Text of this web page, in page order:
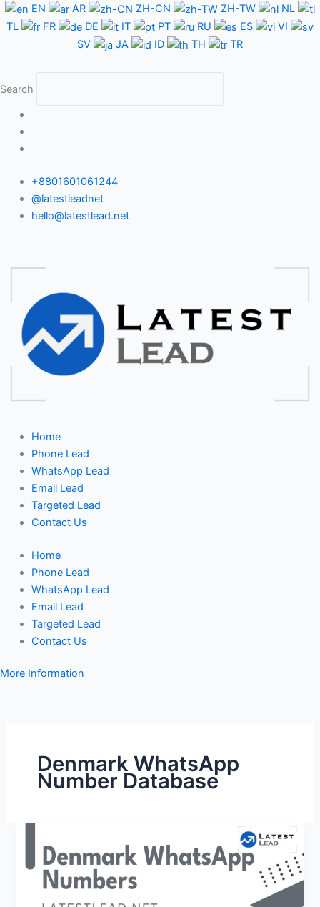
Skip
to
EN AR ZH-CN ZH-TW
NL
TL
FR DE IT PT RU ES
VI
SV
JA ID TH TR
Search
+8801601061244
@latestleadnet
hello@latestlead.net
Home
Phone Lead
WhatsApp Lead
Email Lead
Targeted Lead
Contact Us
Home
Phone Lead
WhatsApp Lead
Email Lead
Targeted Lead
Contact Us
More Information
Denmark WhatsApp
Number Database
WhatsApp
Number
Database